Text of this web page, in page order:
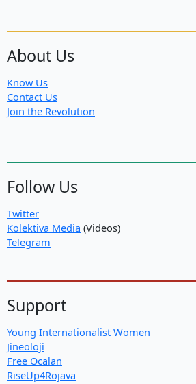
About Us
Know Us
Contact Us
Join the Revolution
Follow Us
Twitter
Kolektiva Media (Videos)
Telegram
Support
Young Internationalist Women
Jineoloji
Free Ocalan
RiseUp4Rojava